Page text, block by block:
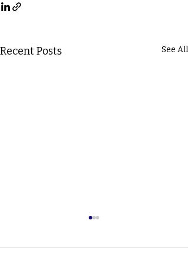
Recent Posts See All